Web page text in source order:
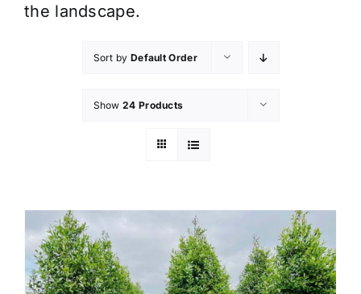
the landscape.
Sort by Default Order
Show 24 Products